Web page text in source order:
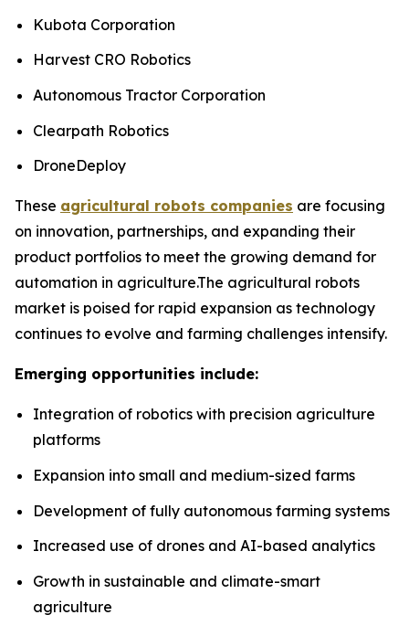
Kubota Corporation
Harvest CRO Robotics
Autonomous Tractor Corporation
Clearpath Robotics
DroneDeploy
These agricultural robots companies are focusing
on innovation, partnerships, and expanding their
product portfolios to meet the growing demand for
automation in agriculture.The agricultural robots
market is poised for rapid expansion as technology
continues to evolve and farming challenges intensify.
Emerging opportunities include:
Integration of robotics with precision agriculture
platforms
Expansion into small and medium-sized farms
Development of fully autonomous farming systems
Increased use of drones and AI-based analytics
Growth in sustainable and climate-smart
agriculture